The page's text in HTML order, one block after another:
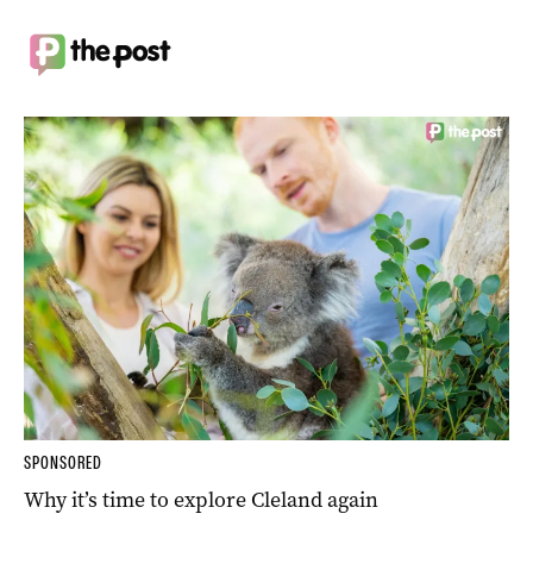
SPONSORED
Why it’s time to explore Cleland again